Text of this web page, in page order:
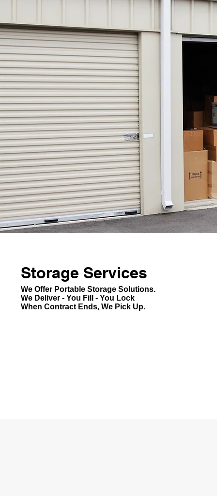
Storage Services
We Offer Portable Storage Solutions.
We Deliver - You Fill - You Lock
When Contract Ends, We Pick Up.